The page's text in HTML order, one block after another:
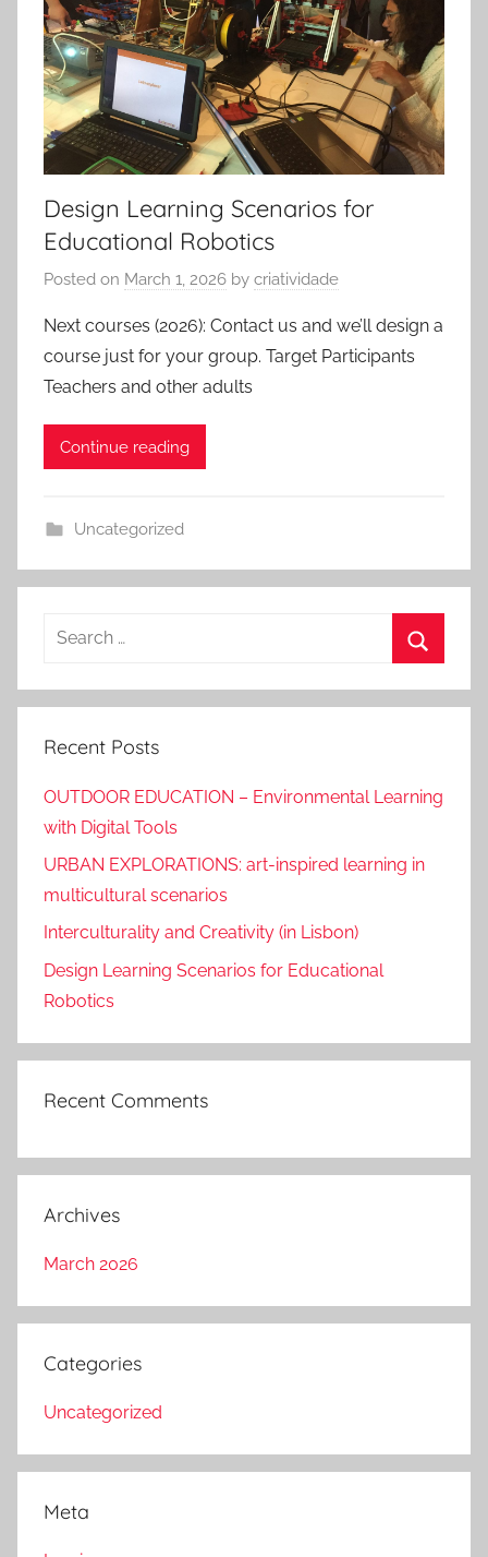
Design Learning Scenarios for
Educational Robotics
Posted on March 1, 2026 by criatividade
Next courses (2026): Contact us and we’ll design a
course just for your group. Target Participants
Teachers and other adults
Continue reading
Uncategorized
Search
Recent Posts
OUTDOOR EDUCATION – Environmental Learning
with Digital Tools
URBAN EXPLORATIONS: art-inspired learning in
multicultural scenarios
Interculturality and Creativity (in Lisbon)
Design Learning Scenarios for Educational
Robotics
Recent Comments
Archives
March 2026
Categories
Uncategorized
Meta